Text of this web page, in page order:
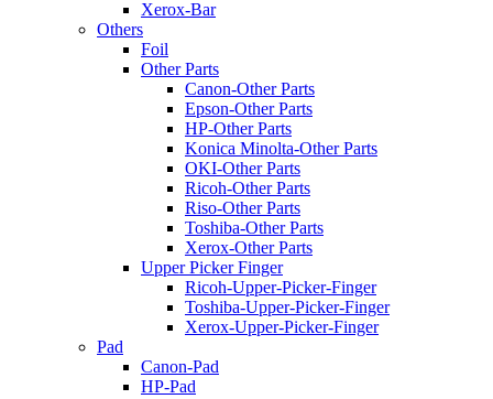
Xerox-Bar
Others
Foil
Other Parts
Canon-Other Parts
Epson-Other Parts
HP-Other Parts
Konica Minolta-Other Parts
OKI-Other Parts
Ricoh-Other Parts
Riso-Other Parts
Toshiba-Other Parts
Xerox-Other Parts
Upper Picker Finger
Ricoh-Upper-Picker-Finger
Toshiba-Upper-Picker-Finger
Xerox-Upper-Picker-Finger
Pad
Canon-Pad
HP-Pad